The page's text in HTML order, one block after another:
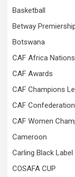
Basketball
Betway
Botswana
CAF Africa
CAF Awards
CAF Champions
CAF
CAF Women
Cameroon
Carling Black
COSAFA CUP